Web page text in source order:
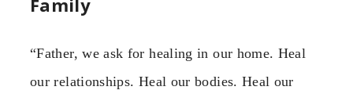
Family
“Father, we ask for healing in our home. Heal
our relationships. Heal our bodies. Heal our